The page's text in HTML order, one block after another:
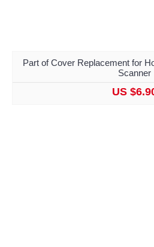
Part of Cover Replacement for
Scanner
US